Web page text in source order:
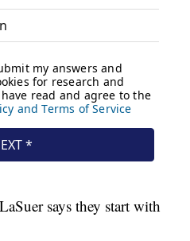
says they start with